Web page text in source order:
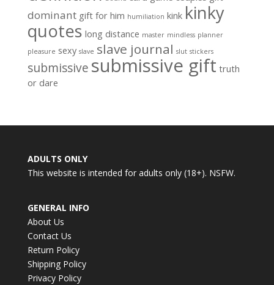
dominant gift for him humiliation kink kinky
quotes long distance master mindless planner
pleasure sexy slave slave journal slut stickers
submissive submissive gift truth
or dare
ADULTS ONLY
This website is intended for adults only (18+). NSFW.
GENERAL INFO
About Us
Contact Us
Return Policy
Shipping Policy
Privacy Policy